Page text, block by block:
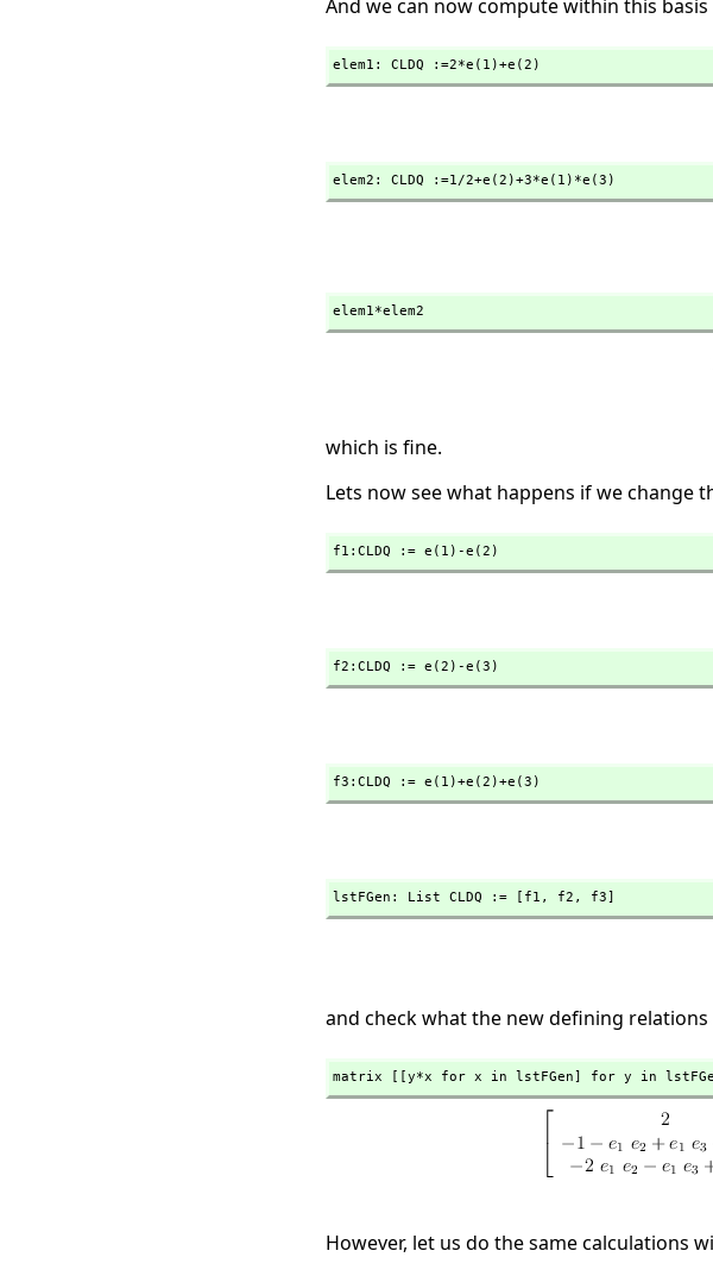
And we can now compute within this basis
elem1: CLDQ :=2*e(1)+e(2)
elem2: CLDQ :=1/2+e(2)+3*e(1)*e(3)
elem1*elem2
which is fine.
Lets now see what happens if we change
f1:CLDQ := e(1)-e(2)
f2:CLDQ := e(2)-e(3)
f3:CLDQ := e(1)+e(2)+e(3)
lstFGen: List CLDQ := [f1, f2, f3]
and check what the new defining relations
matrix [[y*x for x in lstFGen] for y in
However, let us do the same calculations